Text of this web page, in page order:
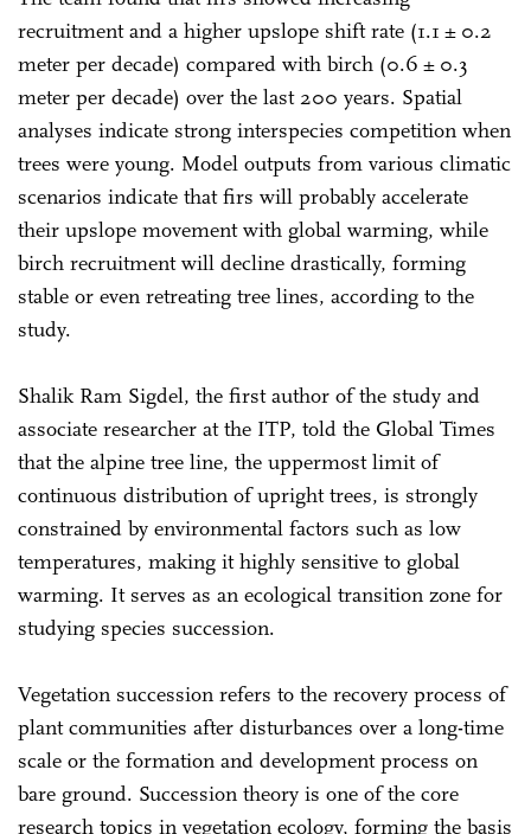
recruitment and a higher upslope shift rate (1.1 ± 0.2
meter per decade) compared with birch (0.6 ± 0.3
meter per decade) over the last 200 years. Spatial
analyses indicate strong interspecies competition when
trees were young. Model outputs from various climatic
scenarios indicate that firs will probably accelerate
their upslope movement with global warming, while
birch recruitment will decline drastically, forming
stable or even retreating tree lines, according to the
study.
Shalik Ram Sigdel, the first author of the study and
associate researcher at the ITP, told the Global Times
that the alpine tree line, the uppermost limit of
continuous distribution of upright trees, is strongly
constrained by environmental factors such as low
temperatures, making it highly sensitive to global
warming. It serves as an ecological transition zone for
studying species succession.
Vegetation succession refers to the recovery process of
plant communities after disturbances over a long-time
scale or the formation and development process on
bare ground. Succession theory is one of the core
research topics in vegetation ecology, forming the basis